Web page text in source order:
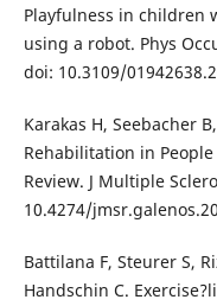
Playfulness in children
using a robot. Phys
doi: 10.3109/
Karakas H, Seebacher
Rehabilitation in
Review. J Multiple
10.4274/
Battilana F, Steurer S,
Handschin C.